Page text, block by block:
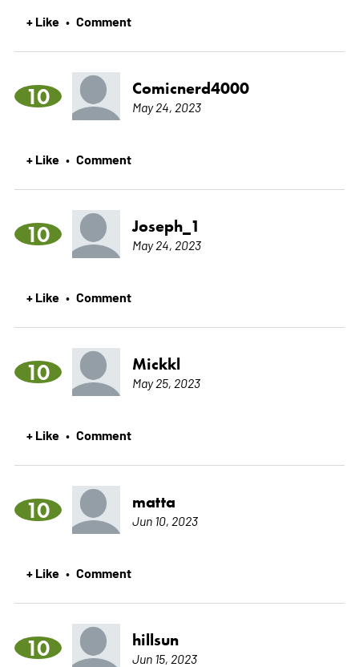
+ Like • Comment
10 Comicnerd4000
May 24, 2023
+ Like • Comment
10 Joseph_1
May 24, 2023
+ Like • Comment
10 Mickkl
May 25, 2023
+ Like • Comment
10 matta
Jun 10, 2023
+ Like • Comment
10 hillsun
Jun 15, 2023